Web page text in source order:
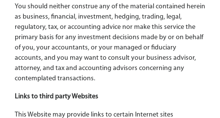
You should neither construe any of the material contained herein
as business, financial, investment, hedging, trading, legal,
regulatory, tax, or accounting advice nor make this service the
primary basis for any investment decisions made by or on behalf
of you, your accountants, or your managed or fiduciary
accounts, and you may want to consult your business advisor,
attorney, and tax and accounting advisors concerning any
contemplated transactions.
Links to third party Websites
This Website may provide links to certain Internet sites